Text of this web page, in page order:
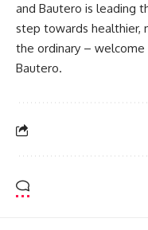
and Bautero is leading
step towards healthier,
the ordinary –
Bautero.